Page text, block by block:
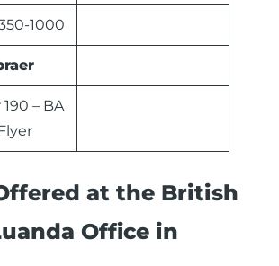
1000
– BA
at the British
Office in